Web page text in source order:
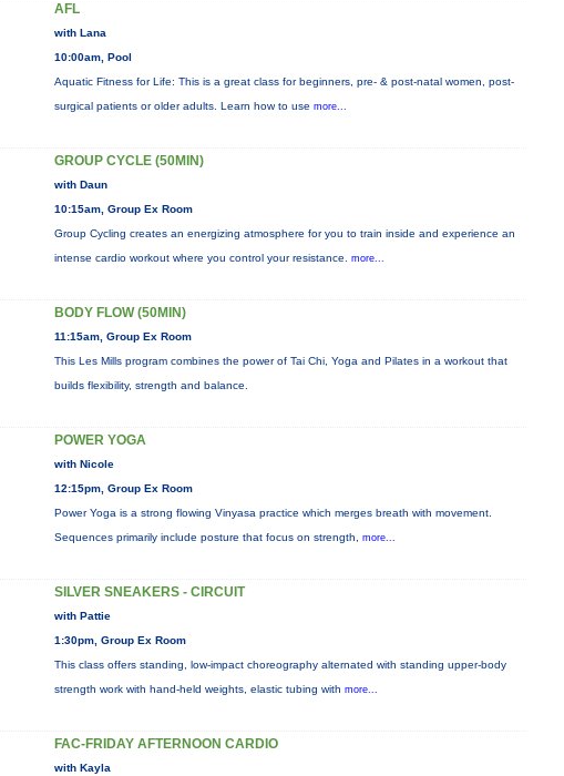
AFL
with Lana
10:00am, Pool
Aquatic Fitness for Life: This is a great class for beginners, pre- & post-natal women, post-
surgical patients or older adults. Learn how to use more...
GROUP CYCLE (50MIN)
with Daun
10:15am, Group Ex Room
Group Cycling creates an energizing atmosphere for you to train inside and experience an
intense cardio workout where you control your resistance. more...
BODY FLOW (50MIN)
11:15am, Group Ex Room
This Les Mills program combines the power of Tai Chi, Yoga and Pilates in a workout that
builds flexibility, strength and balance.
POWER YOGA
with Nicole
12:15pm, Group Ex Room
Power Yoga is a strong flowing Vinyasa practice which merges breath with movement.
Sequences primarily include posture that focus on strength, more...
SILVER SNEAKERS - CIRCUIT
with Pattie
1:30pm, Group Ex Room
This class offers standing, low-impact choreography alternated with standing upper-body
strength work with hand-held weights, elastic tubing with more...
FAC-FRIDAY AFTERNOON CARDIO
with Kayla